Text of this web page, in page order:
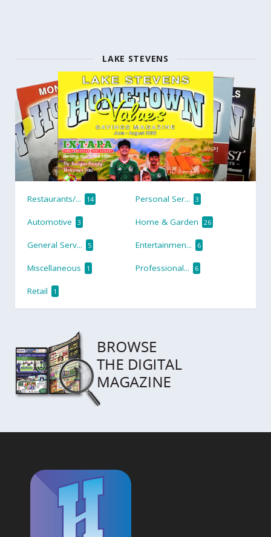
LAKE STEVENS
Restaurants/... 14 Personal Ser... 3
Automotive 3 Home & Garden 26
General Serv... 5 Entertainmen... 6
Miscellaneous 1 Professional... 6
Retail 1